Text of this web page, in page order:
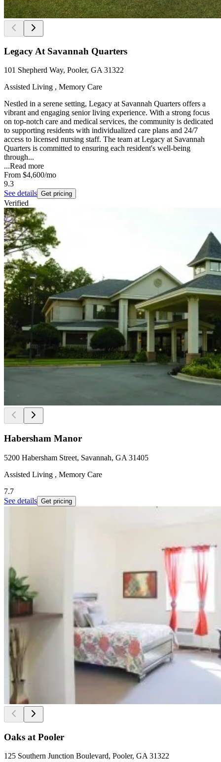
Legacy At Savannah Quarters
101 Shepherd Way, Pooler, GA 31322
Assisted Living , Memory Care
Nestled in a serene setting, Legacy at Savannah Quarters offers a
vibrant and engaging senior living experience. With a strong focus
on top-notch care and medical services, the community is dedicated
to supporting residents with individualized care plans and 24/7
access to licensed nursing staff. The team at Legacy at Savannah
Quarters is committed to ensuring each resident's well-being
through...
...Read more
From $4,600/mo
9.3
See details Get pricing
Verified
Habersham Manor
5200 Habersham Street, Savannah, GA 31405
Assisted Living , Memory Care
7.7
See details Get pricing
Oaks at Pooler
125 Southern Junction Boulevard, Pooler, GA 31322